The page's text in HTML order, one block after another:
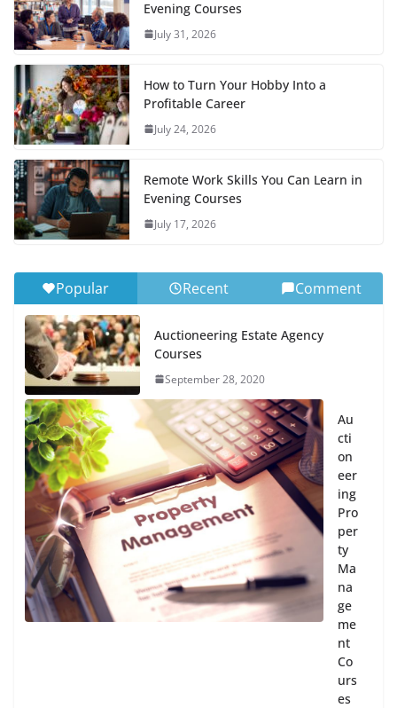
Evening Courses
July 31, 2026
How to Turn Your Hobby Into a
Profitable Career
July 24, 2026
Remote Work Skills You Can Learn in
Evening Courses
July 17, 2026
Popular Recent Comment
Auctioneering Estate Agency
Courses
September 28, 2020
Au
cti
on
eer
ing
Pro
per
ty
Ma
na
ge
me
nt
Co
urs
es